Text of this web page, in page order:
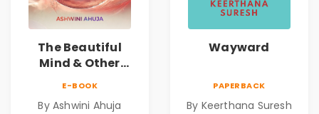
The Beautiful
Mind & Other
E-BOOK
By Ashwini Ahuja
Wayward
PAPERBACK
By Keerthana Suresh